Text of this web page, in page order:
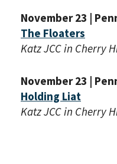
November 23 |
The Floaters
Katz JCC in Cherry
November 23 |
Holding Liat
Katz JCC in Cherry